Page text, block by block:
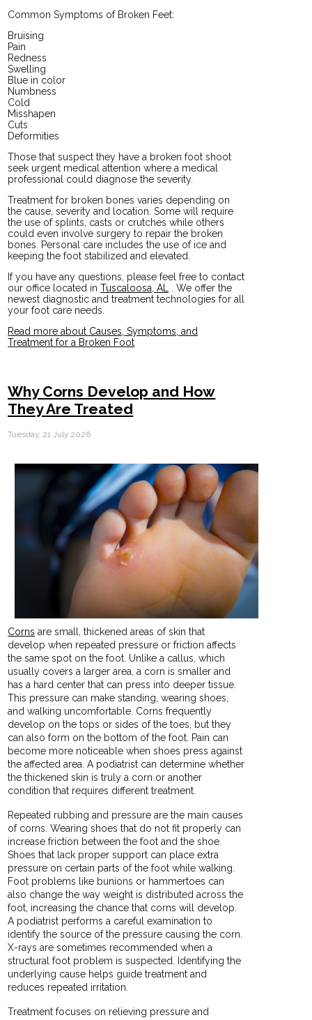
Common Symptoms of Broken Feet:
Bruising
Pain
Redness
Swelling
Blue in color
Numbness
Cold
Misshapen
Cuts
Deformities
Those that suspect they have a broken foot shoot
seek urgent medical attention where a medical
professional could diagnose the severity.
Treatment for broken bones varies depending on
the cause, severity and location. Some will require
the use of splints, casts or crutches while others
could even involve surgery to repair the broken
bones. Personal care includes the use of ice and
keeping the foot stabilized and elevated.
If you have any questions, please feel free to contact
our office located inTuscaloosa, AL
. We offer the
newest diagnostic and treatment technologies for all
your foot care needs.
Read more about Causes, Symptoms, and
Treatment for a Broken Foot
Why Corns Develop and How
They Are Treated
Tuesday, 21 July 2026
Corns are small, thickened areas of skin that
develop when repeated pressure or friction affects
the same spot on the foot. Unlike a callus, which
usually covers a larger area, a corn is smaller and
has a hard center that can press into deeper tissue.
This pressure can make standing, wearing shoes,
and walking uncomfortable. Corns frequently
develop on the tops or sides of the toes, but they
can also form on the bottom of the foot. Pain can
become more noticeable when shoes press against
the affected area. A podiatrist can determine whether
the thickened skin is truly a corn or another
condition that requires different treatment.
Repeated rubbing and pressure are the main causes
of corns. Wearing shoes that do not fit properly can
increase friction between the foot and the shoe.
Shoes that lack proper support can place extra
pressure on certain parts of the foot while walking.
Foot problems like bunions or hammertoes can
also change the way weight is distributed across the
foot, increasing the chance that corns will develop.
A podiatrist performs a careful examination to
identify the source of the pressure causing the corn.
X-rays are sometimes recommended when a
structural foot problem is suspected. Identifying the
underlying cause helps guide treatment and
reduces repeated irritation.
Treatment focuses on relieving pressure and